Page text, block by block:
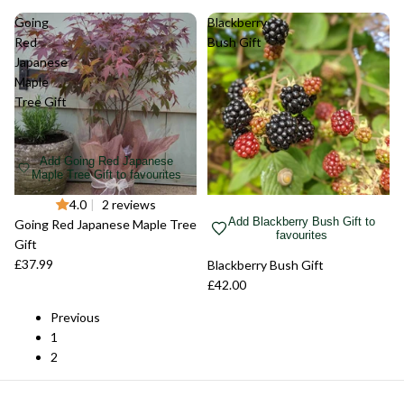
Going
Red
Japanese
Maple
Tree Gift
Sold out
Add Going Red Japanese
Maple Tree Gift to favourites
4.0 |
2 reviews
Going Red Japanese Maple Tree
Gift
£37.99
Blackberry
Bush Gift
Sold out
Add Blackberry Bush Gift to
favourites
Blackberry Bush Gift
£42.00
Previous
1
2